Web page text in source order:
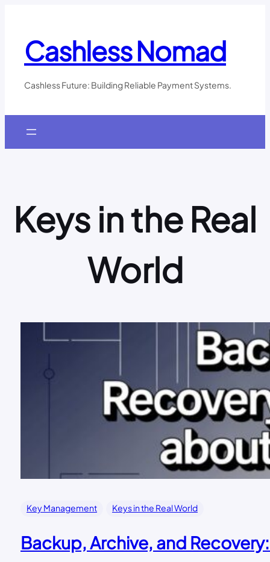
contentCashless Nomad
Cashless Future: Building Reliable Payment Systems.
Keys in the Real
World
Key Management Keys in the Real World
Backup, Archive, and